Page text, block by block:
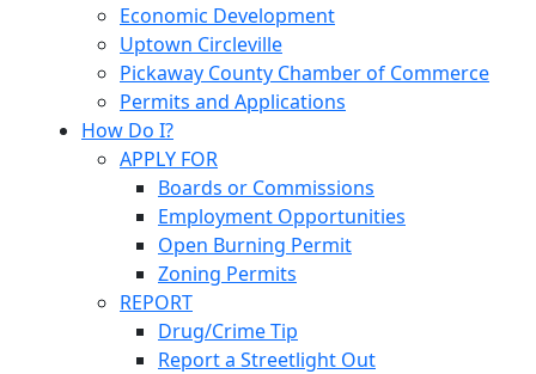
Economic Development
Uptown Circleville
Pickaway County Chamber of Commerce
Permits and Applications
How Do I?
APPLY FOR
Boards or Commissions
Employment Opportunities
Open Burning Permit
Zoning Permits
REPORT
Drug/Crime Tip
Report a Streetlight Out